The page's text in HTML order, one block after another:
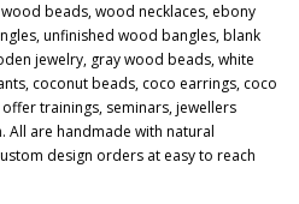
beads, wood necklaces, ebony
unfinished wood bangles, blank
jewelry, gray wood beads, white
coconut beads, coco earrings, coco
trainings, seminars, jewellers
All are handmade with natural
design orders at easy to reach